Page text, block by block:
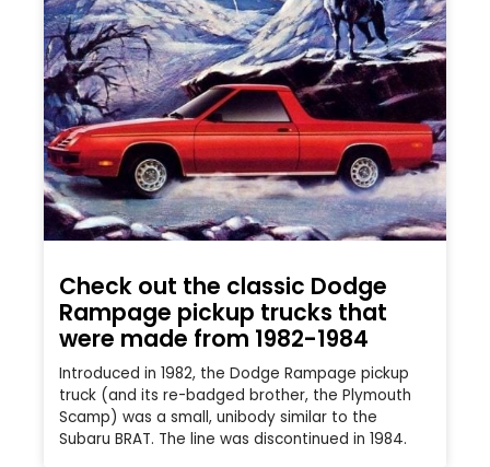
Check out the classic Dodge
Rampage pickup trucks that
were made from 1982-1984
Introduced in 1982, the Dodge Rampage pickup
truck (and its re-badged brother, the Plymouth
Scamp) was a small, unibody similar to the
Subaru BRAT. The line was discontinued in 1984.